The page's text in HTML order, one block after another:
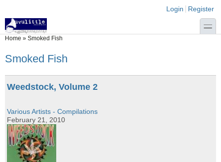
Login links
Login Register
toggle
You are here
Home » Smoked Fish
Smoked Fish
Weedstock, Volume 2
Various Artists - Compilations
February 21, 2010